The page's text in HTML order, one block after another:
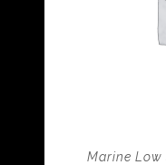
Marine Low